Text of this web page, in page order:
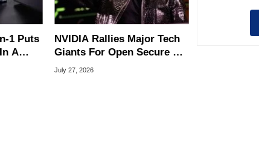
1 Puts
A
NVIDIA Rallies Major Tech
Giants For Open Secure AI
Alliance
July 27, 2026